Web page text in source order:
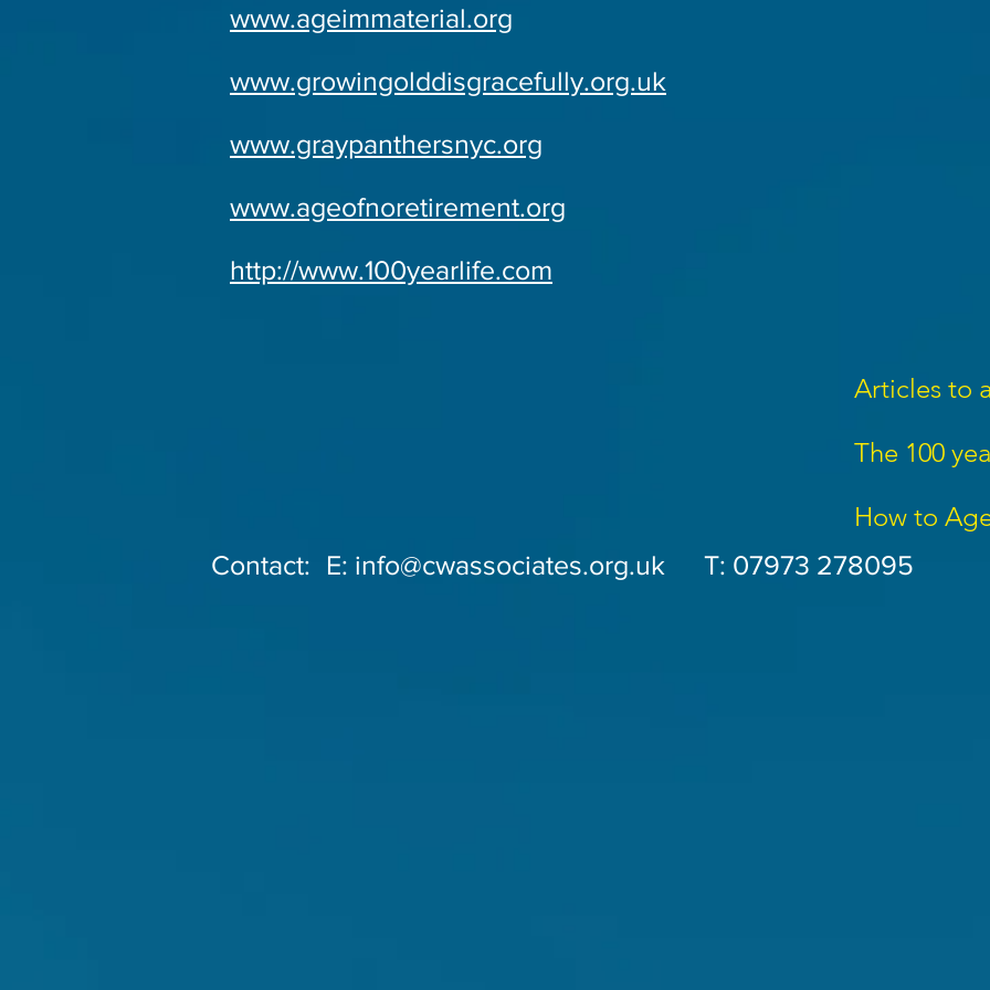
www.ageimmaterial.org
www.growingolddisgracefully.org.uk
www.graypanthersnyc.org
www.ageofnoretirement.org
http://www.100yearlife.com
Articles to
The 100
How to
Contact: E: info@cwassociates.org.uk T: 07973 278095